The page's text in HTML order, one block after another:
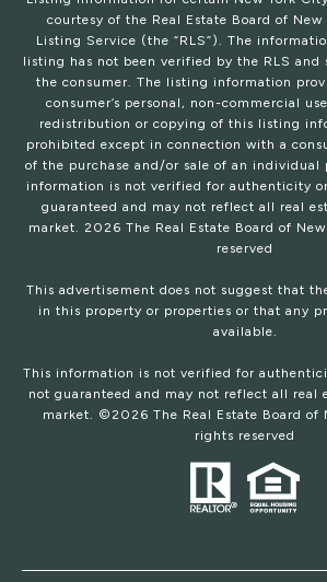
courtesy of the Real Estate Board of New
Listing Service (the “RLS”). The
listing has not been verified by the RLS and
the consumer. The listing information
consumer’s personal, non-commercial
redistribution or copying of this listing
prohibited except in connection with a
of the purchase and/or sale of an individual
information is not verified for authenticity
guaranteed and may not reflect all real
market. 2026 The Real Estate Board of
reserved
This advertisement does not suggest that
in this property or properties or that any
available.
This information is not verified for
not guaranteed and may not reflect all real
market. © 2026 The Real Estate Board of
rights reserved